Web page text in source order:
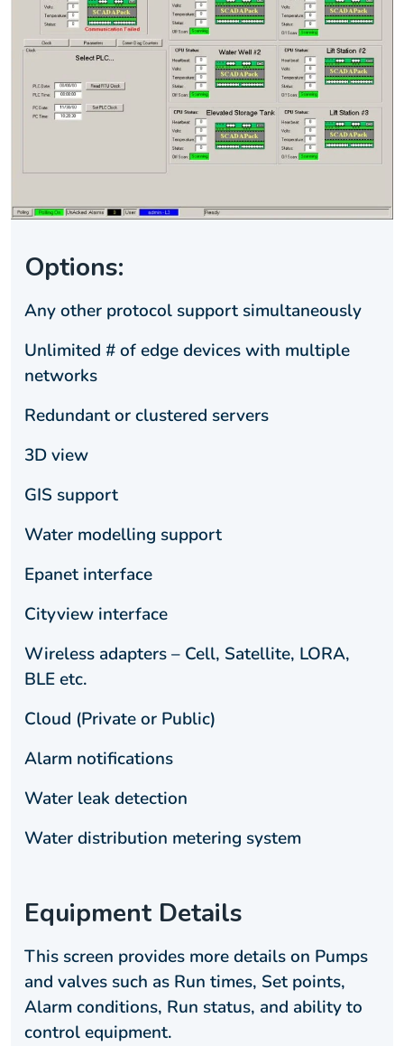
Options:
Any other protocol support simultaneously
Unlimited # of edge devices with multiple
networks
Redundant or clustered servers
3D view
GIS support
Water modelling support
Epanet interface
Cityview interface
Wireless adapters – Cell, Satellite, LORA,
BLE etc.
Cloud (Private or Public)
Alarm notifications
Water leak detection
Water distribution metering system
Equipment Details
This screen provides more details on Pumps
and valves such as Run times, Set points,
Alarm conditions, Run status, and ability to
control equipment.